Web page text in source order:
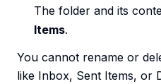
The folder and its
Items.
You cannot rename or
like Inbox, Sent Items, or